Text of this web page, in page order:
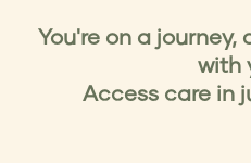
You're on a journey,
with
Access care in